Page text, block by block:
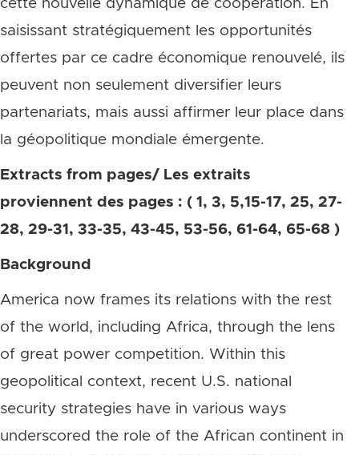
cette nouvelle dynamique de coopération. En
saisissant stratégiquement les opportunités
offertes par ce cadre économique renouvelé, ils
peuvent non seulement diversifier leurs
partenariats, mais aussi affirmer leur place dans
la géopolitique mondiale émergente.
Extracts from pages/ Les extraits
proviennent des pages : ( 1, 3, 5,15-17, 25, 27-
28, 29-31, 33-35, 43-45, 53-56, 61-64, 65-68 )
Background
America now frames its relations with the rest
of the world, including Africa, through the lens
of great power competition. Within this
geopolitical context, recent U.S. national
security strategies have in various ways
underscored the role of the African continent in